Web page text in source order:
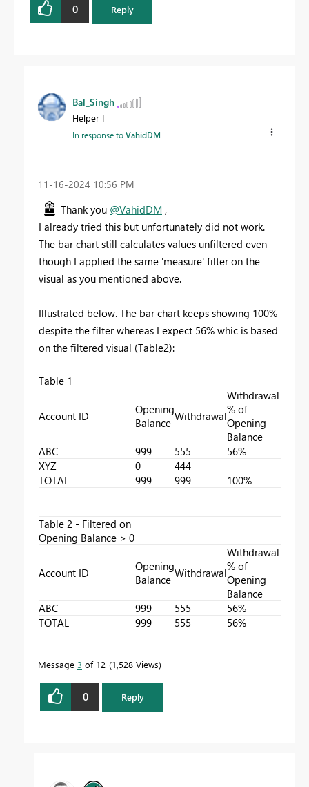
0 Reply
Bal_Singh
Helper I
In response toVahidDM
‎11-16-2024 10:56 PM
Thank you @VahidDM ,
I already tried this but unfortunately did not work.
The bar chart still calculates values unfiltered even
though I applied the same 'measure' filter on the
visual as you mentioned above.
Illustrated below. The bar chart keeps showing 100%
despite the filter whereas I expect 56% whic is based
on the filtered visual (Table2):
Table 1
Account ID
Opening
Balance Withdrawal
Withdrawal
% of
Opening
Balance
ABC
999 555
56%
XYZ
0
444
TOTAL
999 999 100%
Table 2 - Filtered on
Opening Balance > 0
Account ID
Opening
Balance Withdrawal
Withdrawal
% of
Opening
Balance
ABC
999 555
56%
TOTAL
999 555 56%
Message 3 of 12 1,528 Views
0 Reply